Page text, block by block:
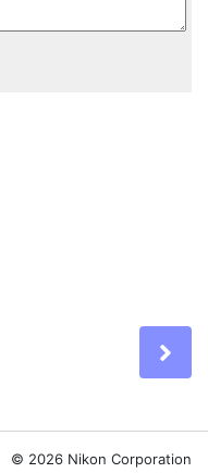
© 2026 Nikon Corporation